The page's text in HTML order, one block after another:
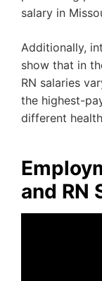
salary in
Additionally,
show that in
RN salaries
the highest-
different
and RN